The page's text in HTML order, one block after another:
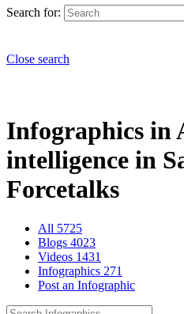
Search for:
Close search
Infographics in
intelligence in
Forcetalks
All 5725
Blogs 4023
Videos 1431
Infographics 271
Post an Infographic